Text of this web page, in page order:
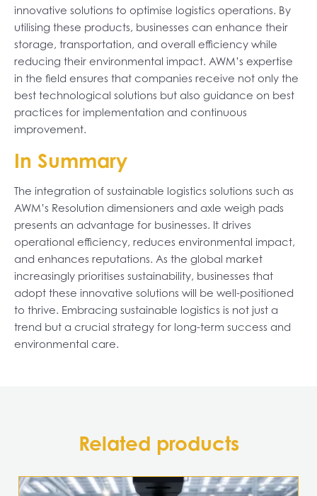
innovative solutions to optimise logistics operations. By
utilising these products, businesses can enhance their
storage, transportation, and overall efficiency while
reducing their environmental impact. AWM’s expertise
in the field ensures that companies receive not only the
best technological solutions but also guidance on best
practices for implementation and continuous
improvement.
In Summary
The integration of sustainable logistics solutions such as
AWM’s Resolution dimensioners and axle weigh pads
presents an advantage for businesses. It drives
operational efficiency, reduces environmental impact,
and enhances reputations. As the global market
increasingly prioritises sustainability, businesses that
adopt these innovative solutions will be well-positioned
to thrive. Embracing sustainable logistics is not just a
trend but a crucial strategy for long-term success and
environmental care.
Related products